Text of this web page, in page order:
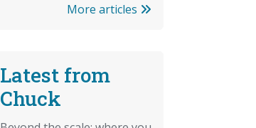
More articles
Latest from
Chuck